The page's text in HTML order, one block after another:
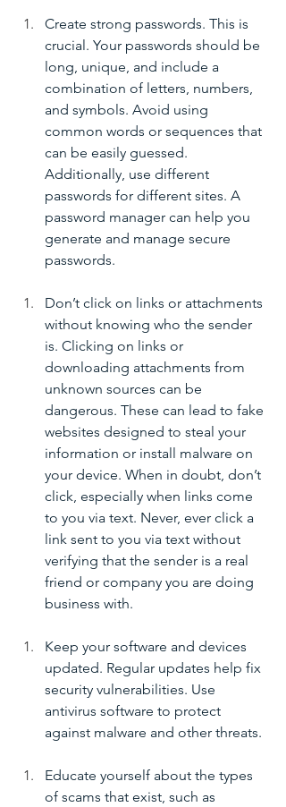
Create strong passwords. This is
crucial. Your passwords should be
long, unique, and include a
combination of letters, numbers,
and symbols. Avoid using
common words or sequences that
can be easily guessed.
Additionally, use different
passwords for different sites. A
password manager can help you
generate and manage secure
passwords.
Don’t click on links or attachments
without knowing who the sender
is. Clicking on links or
downloading attachments from
unknown sources can be
dangerous. These can lead to fake
websites designed to steal your
information or install malware on
your device. When in doubt, don’t
click, especially when links come
to you via text. Never, ever click a
link sent to you via text without
verifying that the sender is a real
friend or company you are doing
business with.
Keep your software and devices
updated. Regular updates help fix
security vulnerabilities. Use
antivirus software to protect
against malware and other threats.
Educate yourself about the types
of scams that exist, such as